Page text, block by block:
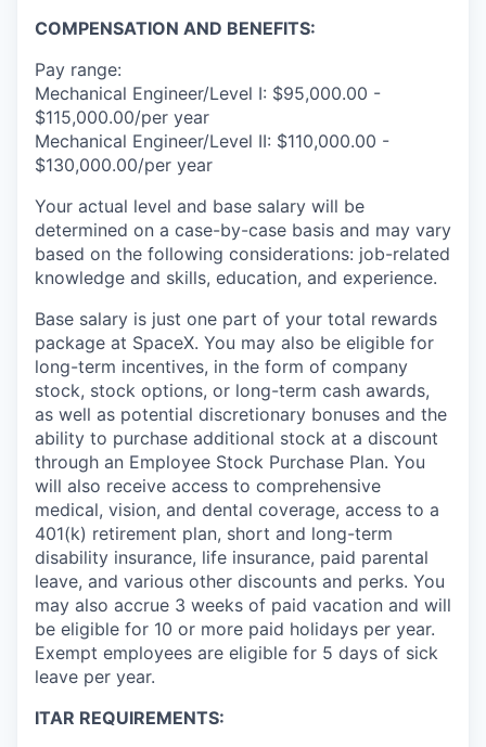
COMPENSATION AND BENEFITS:
Pay range:
Mechanical Engineer/Level I: $95,000.00 -
$115,000.00/per year
Mechanical Engineer/Level II: $110,000.00 -
$130,000.00/per year
Your actual level and base salary will be
determined on a case-by-case basis and may vary
based on the following considerations: job-related
knowledge and skills, education, and experience.
Base salary is just one part of your total rewards
package at SpaceX. You may also be eligible for
long-term incentives, in the form of company
stock, stock options, or long-term cash awards,
as well as potential discretionary bonuses and the
ability to purchase additional stock at a discount
through an Employee Stock Purchase Plan. You
will also receive access to comprehensive
medical, vision, and dental coverage, access to a
401(k) retirement plan, short and long-term
disability insurance, life insurance, paid parental
leave, and various other discounts and perks. You
may also accrue 3 weeks of paid vacation and will
be eligible for 10 or more paid holidays per year.
Exempt employees are eligible for 5 days of sick
leave per year.
ITAR REQUIREMENTS: